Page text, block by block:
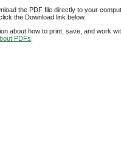
the PDF file directly to your
the Download link below.
about how to print, save, and work
PDFs